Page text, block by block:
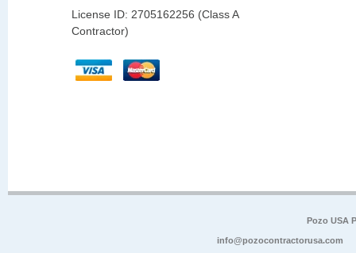
License ID: 2705162256 (Class A
Contractor)
Pozo USA
info@pozocontractorusa.com